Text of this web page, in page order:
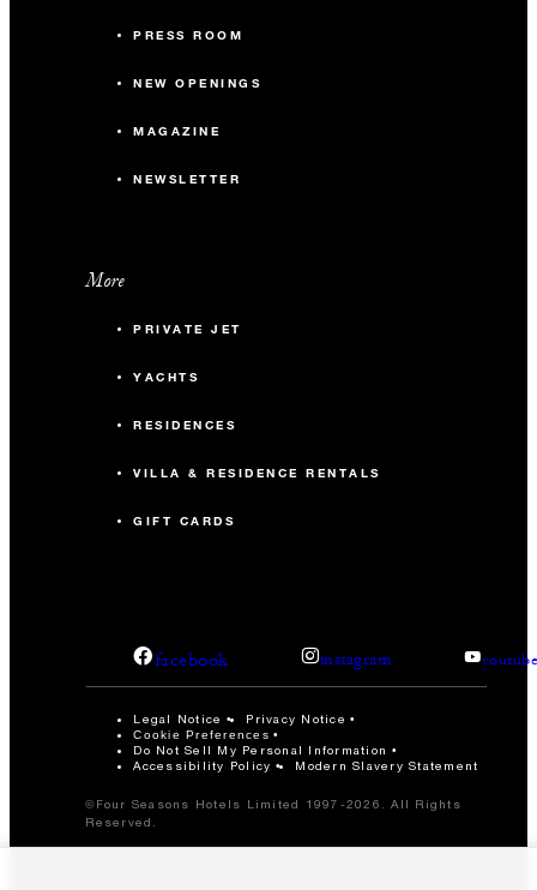
PRESS ROOM
NEW OPENINGS
MAGAZINE
NEWSLETTER
More
PRIVATE JET
YACHTS
RESIDENCES
VILLA & RESIDENCE RENTALS
GIFT CARDS
facebook instagram
Legal Notice Privacy Notice
Cookie Preferences
Do Not Sell My Personal Information
Accessibility Policy
Modern Slavery Statement
©Four Seasons Hotels Limited 1997-2026. All Rights
Reserved.